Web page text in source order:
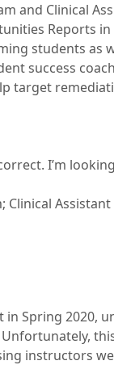
and Clinical
Reports
students as
success
target
I’m
Clinical
in Spring 2020,
instructors